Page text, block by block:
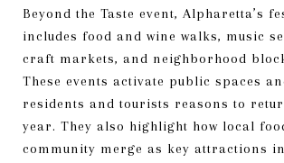
Beyond the Taste event, Alpharetta’s
includes food and wine walks, music
craft markets, and neighborhood
These events activate public spaces
residents and tourists reasons to
year. They also highlight how local
community merge as key attractions